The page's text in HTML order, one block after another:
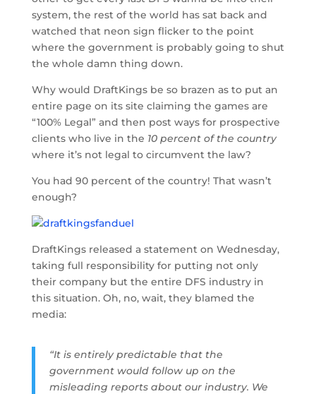
system, the rest of the world has sat back and
watched that neon sign flicker to the point
where the government is probably going to shut
the whole damn thing down.
Why would DraftKings be so brazen as to put an
entire page on its site claiming the games are
“100% Legal” and then post ways for prospective
clients who live in the 10 percent of the country
where it’s not legal to circumvent the law?
You had 90 percent of the country! That wasn’t
enough?
DraftKings released a statement on Wednesday,
taking full responsibility for putting not only
their company but the entire DFS industry in
this situation. Oh, no, wait, they blamed the
media:
“It is entirely predictable that the
government would follow up on the
misleading reports about our industry. We